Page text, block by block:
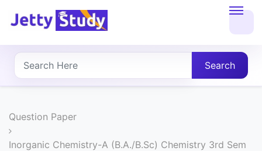
About
UG
PG
Search
Question Paper
Inorganic Chemistry-A (B.A./B.Sc) Chemistry 3rd Sem